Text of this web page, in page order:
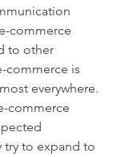
commerce
to other
commerce is
everywhere.
commerce
try to expand to